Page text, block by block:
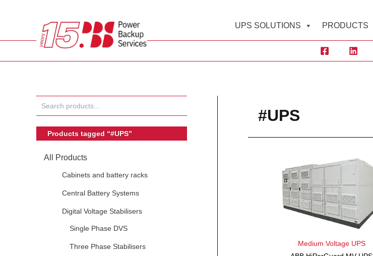
UPS SOLUTIONS PRODUCTS
Products tagged “#UPS”
All Products
Cabinets and battery racks
Central Battery Systems
Digital Voltage Stabilisers
Single Phase DVS
Three Phase Stabilisers
#UPS
Medium Voltage UPS